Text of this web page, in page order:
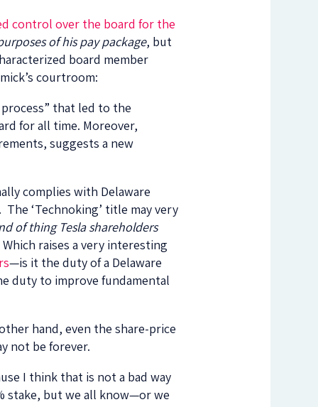
control over the board for the
of his pay package, but
board member
courtroom:
that led to the
for all time. Moreover,
suggests a new
complies with Delaware
‘Technoking’ title may very
of thing Tesla shareholders
raises a very interesting
—is it the duty of a Delaware
duty to improve fundamental
hand, even the share-price
not be forever.
I think that is not a bad way
stake, but we all know—or we